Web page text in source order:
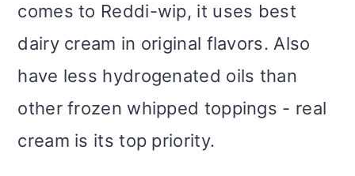
comes to Reddi-wip, it uses best
dairy cream in original flavors. Also
have less hydrogenated oils than
other frozen whipped toppings - real
cream is its top priority.